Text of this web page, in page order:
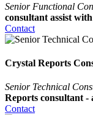
Senior Functional
consultant assist
Contact
Crystal Reports
Senior Technical
Reports consultant
Contact